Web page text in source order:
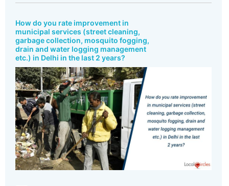
How do you rate improvement in
municipal services (street cleaning,
garbage collection, mosquito fogging,
drain and water logging management
etc.) in Delhi in the last 2 years?